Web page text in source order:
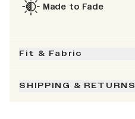
Made to Fade
Fit & Fabric
SHIPPING & RETURNS